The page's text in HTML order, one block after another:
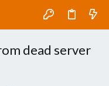
dead server